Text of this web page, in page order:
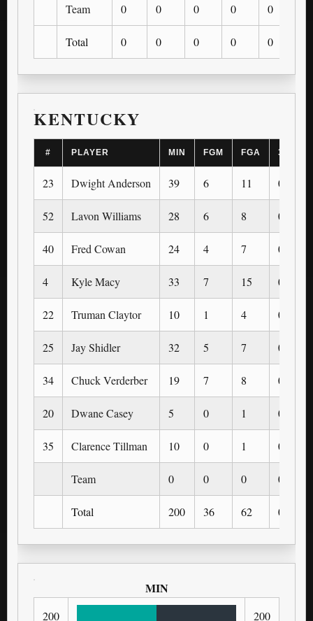
Team 0 0 0 0 0
Total 0 0 0 0 0
KENTUCKY
# PLAYER MIN FGM FGA 3PM
23 Dwight Anderson 39 6 11 0
52 Lavon Williams 28 6 8 0
40 Fred Cowan 24 4 7 0
4 Kyle Macy 33 7 15 0
22 Truman Claytor 10 1 4 0
25 Jay Shidler 32 5 7 0
34 Chuck Verderber 19 7 8 0
20 Dwane Casey 5 0 1 0
35 Clarence Tillman 10 0 1 0
Team 0 0 0 0
Total 200 36 62 0
MIN
200 200